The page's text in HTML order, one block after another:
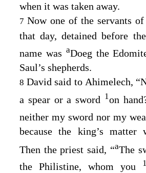
when it was taken away.
7 Now one of the servants
that day, detained before the
name was aDoeg the
Saul’s shepherds.
8 David said to Ahimelech,
a spear or a sword 1on
neither my sword nor my
because the king’s matter
Then the priest said, “aThe
the Philistine, whom you
1